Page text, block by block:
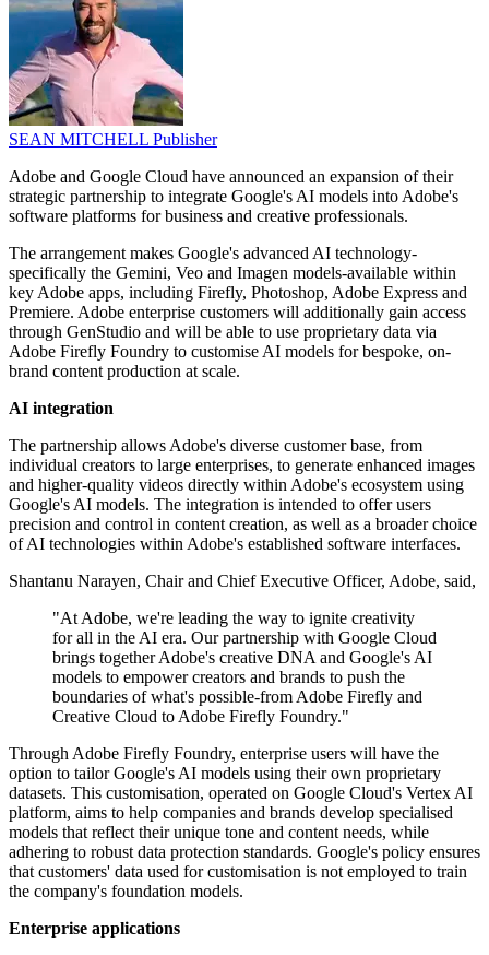
SEAN MITCHELL Publisher
Adobe and Google Cloud have announced an expansion of their
strategic partnership to integrate Google's AI models into Adobe's
software platforms for business and creative professionals.
The arrangement makes Google's advanced AI technology-
specifically the Gemini, Veo and Imagen models-available within
key Adobe apps, including Firefly, Photoshop, Adobe Express and
Premiere. Adobe enterprise customers will additionally gain access
through GenStudio and will be able to use proprietary data via
Adobe Firefly Foundry to customise AI models for bespoke, on-
brand content production at scale.
AI integration
The partnership allows Adobe's diverse customer base, from
individual creators to large enterprises, to generate enhanced images
and higher-quality videos directly within Adobe's ecosystem using
Google's AI models. The integration is intended to offer users
precision and control in content creation, as well as a broader choice
of AI technologies within Adobe's established software interfaces.
Shantanu Narayen, Chair and Chief Executive Officer, Adobe, said,
"At Adobe, we're leading the way to ignite creativity
for all in the AI era. Our partnership with Google Cloud
brings together Adobe's creative DNA and Google's AI
models to empower creators and brands to push the
boundaries of what's possible-from Adobe Firefly and
Creative Cloud to Adobe Firefly Foundry."
Through Adobe Firefly Foundry, enterprise users will have the
option to tailor Google's AI models using their own proprietary
datasets. This customisation, operated on Google Cloud's Vertex AI
platform, aims to help companies and brands develop specialised
models that reflect their unique tone and content needs, while
adhering to robust data protection standards. Google's policy ensures
that customers' data used for customisation is not employed to train
the company's foundation models.
Enterprise applications